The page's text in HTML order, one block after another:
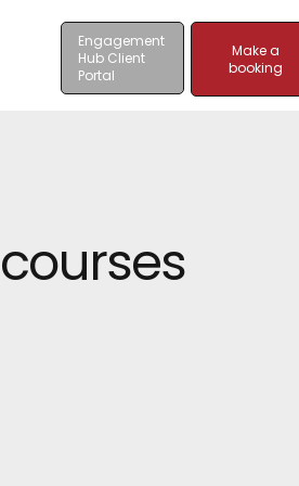
Engagement
Hub Client
Portal
Make a
booking